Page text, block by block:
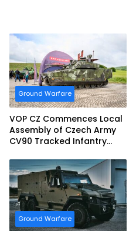
Ground Warfare
VOP CZ Commences Local
Assembly of Czech Army
CV90 Tracked Infantry
Ground Warfare